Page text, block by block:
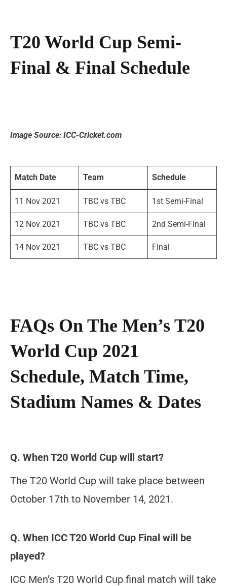
T20 World Cup Semi-
Final & Final Schedule
Image Source: ICC-Cricket.com
Match Date Team Schedule
11 Nov 2021 TBC vs TBC 1st Semi-Final
12 Nov 2021 TBC vs TBC 2nd Semi-Final
14 Nov 2021 TBC vs TBC Final
FAQs On The Men’s T20
World Cup 2021
Schedule, Match Time,
Stadium Names & Dates
Q. When T20 World Cup will start?
The T20 World Cup will take place between
October 17th to November 14, 2021.
Q. When ICC T20 World Cup Final will be
played?
ICC Men’s T20 World Cup final match will take